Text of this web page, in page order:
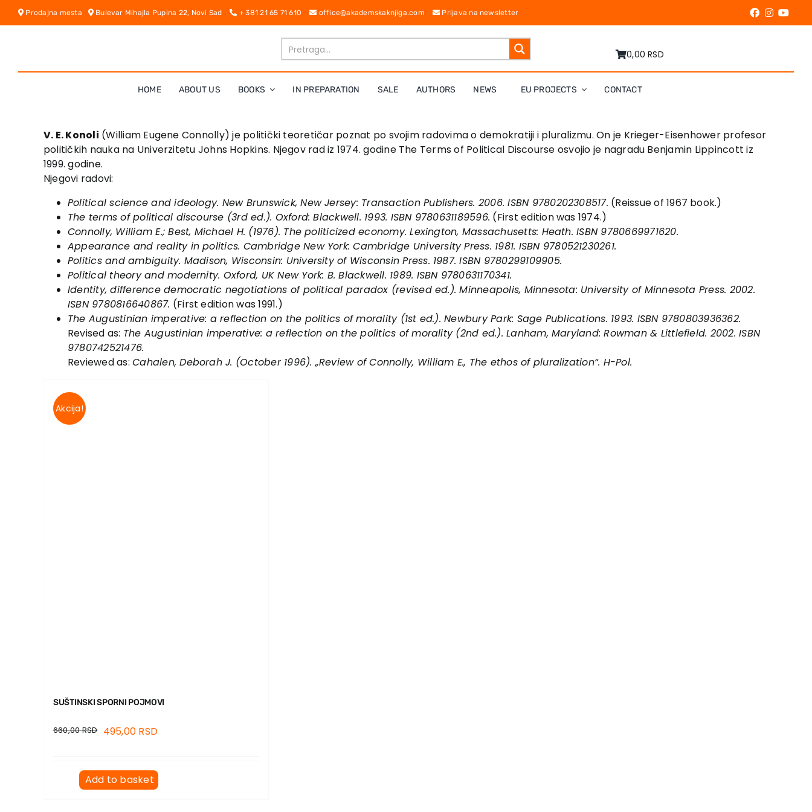
Skip
Prodajna mesta Bulevar Mihajla Pupina 22, Novi Sad + 381 21 65 71 610 office@akademskaknjiga.com Prijava na newsletter
0,00 RSD
HOME ABOUT US BOOKS IN PREPARATION SALE AUTHORS NEWS EU PROJECTS CONTACT
V. E. Konoli (William Eugene Connolly) je politički teoretičar poznat po svojim radovima o demokratiji i pluralizmu. On je Krieger-Eisenhower profesor
političkih nauka na Univerzitetu Johns Hopkins. Njegov rad iz 1974. godine The Terms of Political Discourse osvojio je nagradu Benjamin Lippincott iz
1999. godine.
Njegovi radovi:
Political science and ideology. New Brunswick, New Jersey: Transaction Publishers. 2006. ISBN 9780202308517. (Reissue of 1967 book.)
The terms of political discourse (3rd ed.). Oxford: Blackwell. 1993. ISBN 9780631189596. (First edition was 1974.)
Connolly, William E.; Best, Michael H. (1976). The politicized economy. Lexington, Massachusetts: Heath. ISBN 9780669971620.
Appearance and reality in politics. Cambridge New York: Cambridge University Press. 1981. ISBN 9780521230261.
Politics and ambiguity. Madison, Wisconsin: University of Wisconsin Press. 1987. ISBN 9780299109905.
Political theory and modernity. Oxford, UK New York: B. Blackwell. 1989. ISBN 9780631170341.
Identity, difference democratic negotiations of political paradox (revised ed.). Minneapolis, Minnesota: University of Minnesota Press. 2002.
ISBN 9780816640867. (First edition was 1991.)
The Augustinian imperative: a reflection on the politics of morality(1st ed.). Newbury Park: Sage Publications. 1993. ISBN 9780803936362.
Revised as: The Augustinian imperative: a reflection on the politics of morality(2nd ed.). Lanham, Maryland: Rowman & Littlefield. 2002. ISBN
9780742521476.
Reviewed as:Cahalen, Deborah J. (October 1996). „Review of Connolly, William E., The ethos of pluralization“. H-Pol.
Akcija!
SUŠTINSKI SPORNI POJMOVI
660,00RSD 495,00 RSD
Add to basket